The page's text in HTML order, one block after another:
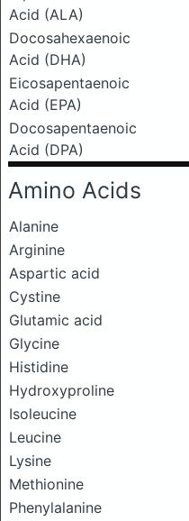
Acid (ALA)
Docosahexaenoic
Acid (DHA)
Eicosapentaenoic
Acid (EPA)
Docosapentaenoic
Acid (DPA)
Amino Acids
Alanine
Arginine
Aspartic acid
Cystine
Glutamic acid
Glycine
Histidine
Hydroxyproline
Isoleucine
Leucine
Lysine
Methionine
Phenylalanine